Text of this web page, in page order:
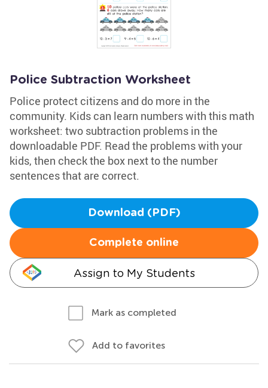
Police Subtraction Worksheet
Police protect citizens and do more in the
community. Kids can learn numbers with this math
worksheet: two subtraction problems in the
downloadable PDF. Read the problems with your
kids, then check the box next to the number
sentences that are correct.
Download (PDF)
Complete online
Assign to My Students
Mark as completed
Add to favorites